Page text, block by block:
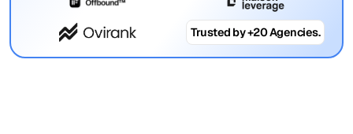
Trusted by +20 Agencies.